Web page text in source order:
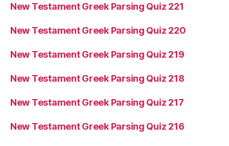
New Testament Greek Parsing Quiz 221
New Testament Greek Parsing Quiz 220
New Testament Greek Parsing Quiz 219
New Testament Greek Parsing Quiz 218
New Testament Greek Parsing Quiz 217
New Testament Greek Parsing Quiz 216